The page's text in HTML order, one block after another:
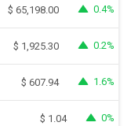
$ 65,198.00 0.4%
$ 1,925.30 0.2%
$ 607.94 1.6%
$ 1.04 0%